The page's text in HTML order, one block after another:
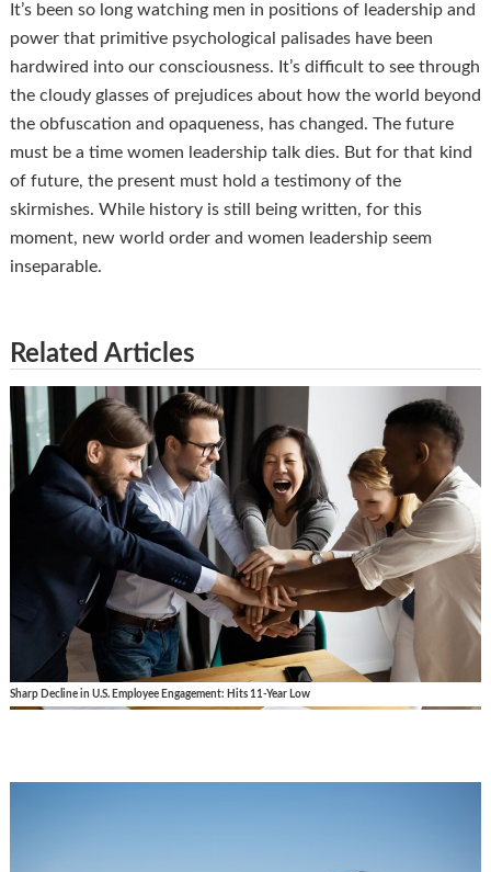
It’s been so long watching men in positions of leadership and
power that primitive psychological palisades have been
hardwired into our consciousness. It’s difficult to see through
the cloudy glasses of prejudices about how the world beyond
the obfuscation and opaqueness, has changed. The future
must be a time women leadership talk dies. But for that kind
of future, the present must hold a testimony of the
skirmishes. While history is still being written, for this
moment, new world order and women leadership seem
inseparable.
Related Articles
Sharp Decline in U.S. Employee Engagement: Hits 11-Year Low